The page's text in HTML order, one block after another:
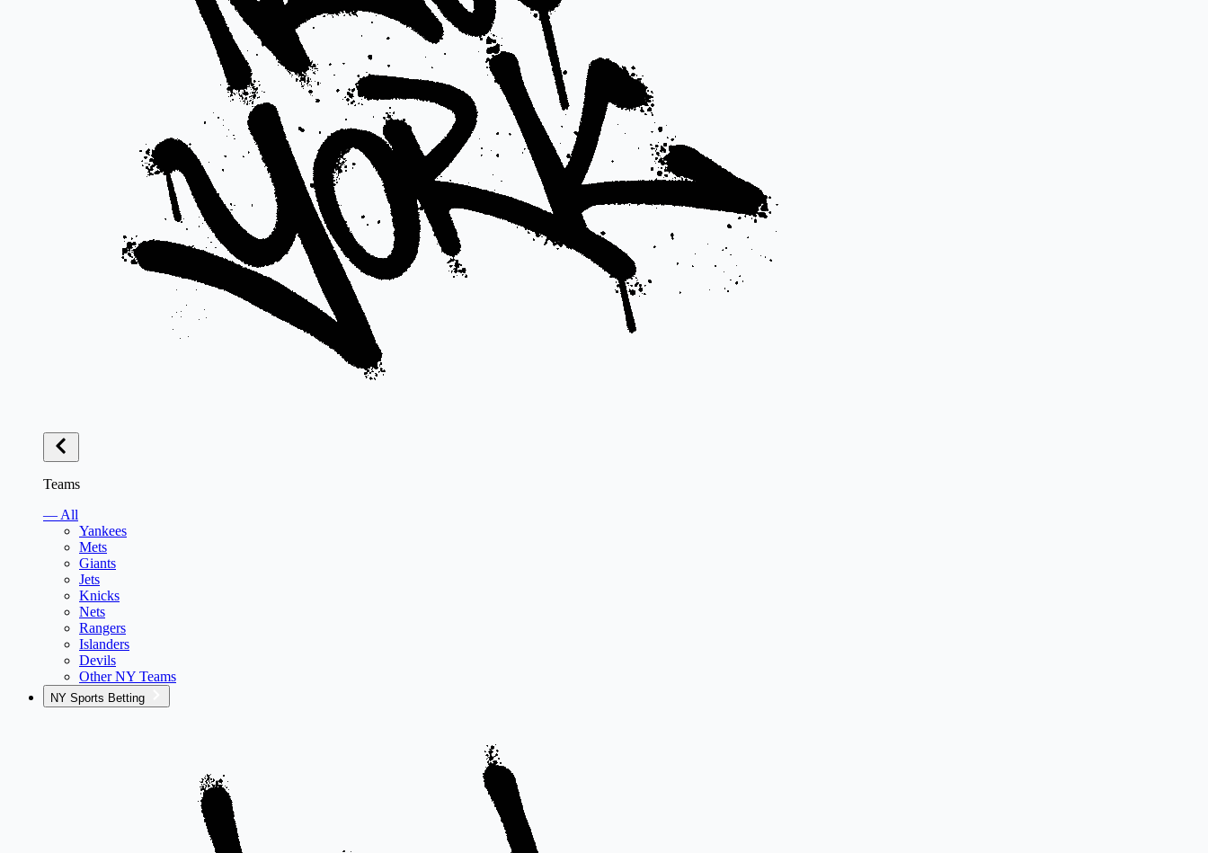
Teams
— All
Yankees
Mets
Giants
Jets
Knicks
Nets
Rangers
Islanders
Devils
Other NY Teams
NY Sports Betting